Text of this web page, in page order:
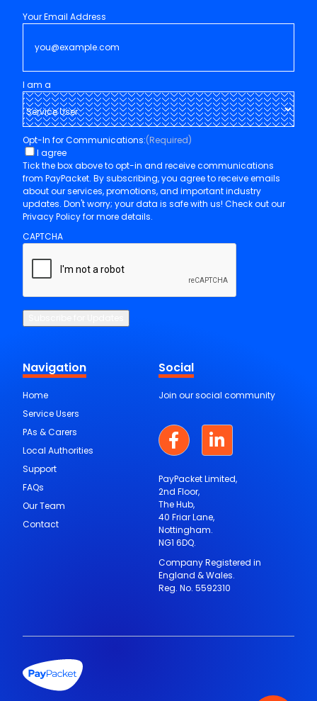
Your Email Address
I am a
Opt-In for Communications:(Required)
I agree
Tick the box above to opt-in and receive communications
from PayPacket. By subscribing, you agree to receive emails
about our services, promotions, and important industry
updates. Don't worry; your data is safe with us! Check out our
Privacy Policy for more details.
CAPTCHA
Navigation
Home
Service Users
PAs & Carers
Local Authorities
Support
FAQs
Our Team
Contact
Social
Join our social community
PayPacket Limited,
2nd Floor,
The Hub,
40 Friar Lane,
Nottingham.
NG1 6DQ.
Company Registered in
England & Wales.
Reg. No. 5592310